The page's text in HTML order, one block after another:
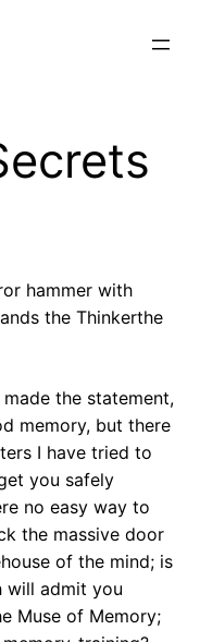
hammer with
the Thinkerthe
the statement,
memory, but there
I have tried to
you safely
no easy way to
the massive door
of the mind; is
will admit you
Muse of Memory;